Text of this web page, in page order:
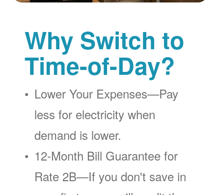
Why Switch to
Time-of-Day?
Lower Your Expenses
Pay
less for electricity when
demand is lower.
12-Month Bill Guarantee for
Rate 2B
If you don't save in